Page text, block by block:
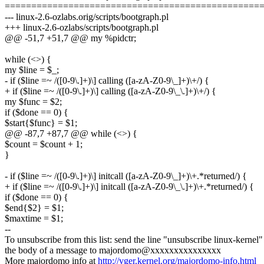
--- linux-2.6-ozlabs.orig/scripts/bootgraph.pl
+++ linux-2.6-ozlabs/scripts/bootgraph.pl
@@ -51,7 +51,7 @@ my %pidctr;
while (<>) {
my $line = $_;
- if ($line =~ /([0-9\.]+)\] calling ([a-zA-Z0-9\_]+)\+/) {
+ if ($line =~ /([0-9\.]+)\] calling ([a-zA-Z0-9\_\.]+)\+/) {
my $func = $2;
if ($done == 0) {
$start{$func} = $1;
@@ -87,7 +87,7 @@ while (<>) {
$count = $count + 1;
}
- if ($line =~ /([0-9\.]+)\] initcall ([a-zA-Z0-9\_]+)\+.*returned/) {
+ if ($line =~ /([0-9\.]+)\] initcall ([a-zA-Z0-9\_\.]+)\+.*returned/) {
if ($done == 0) {
$end{$2} = $1;
$maxtime = $1;
--
To unsubscribe from this list: send the line "unsubscribe linux-
the body of a message to majordomo@xxxxxxxxxxxxxxx
More majordomo info athttp://vger.kernel.org/majordomo-info.html